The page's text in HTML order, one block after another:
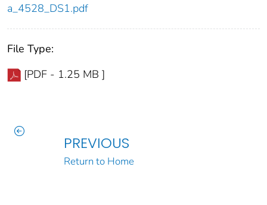
a_4528_DS1.pdf
File Type:
[PDF - 1.25 MB ]
PREVIOUS
Return to Home